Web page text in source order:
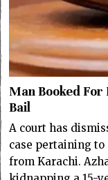
Man Booked
Bail
A court has
case pertaining
from Karachi.